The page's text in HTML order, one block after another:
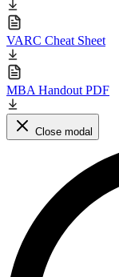
VARC Cheat Sheet
MBA Handout PDF
Close modal